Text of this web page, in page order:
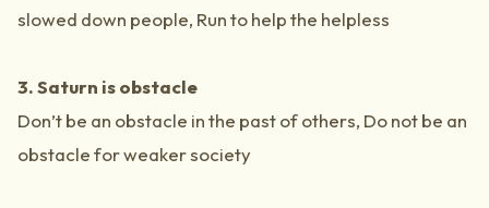
slowed down people, Run to help the helpless
3. Saturn is obstacle
Don’t be an obstacle in the past of others, Do not be an
obstacle for weaker society